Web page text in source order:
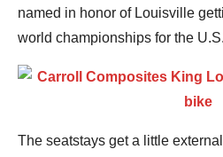
named in honor of Louisville
world championships for the U.S.
The seatstays get a little